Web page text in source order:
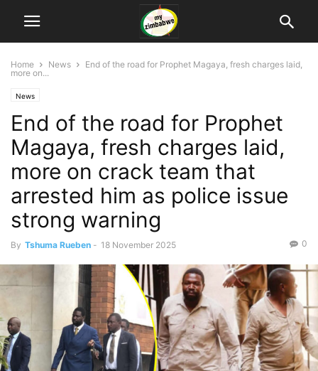
Home News
End of the road for Prophet Magaya, fresh charges laid,
more on...
News
End of the road for Prophet
Magaya, fresh charges laid,
more on crack team that
arrested him as police issue
strong warning
By Tshuma Rueben - 18 November 2025 0